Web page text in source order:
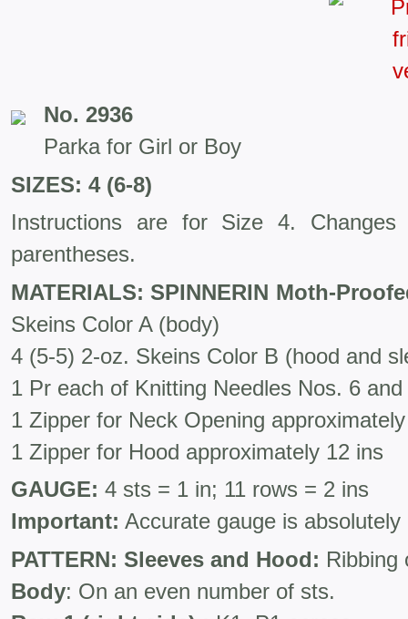
No. 2936
Parka for Girl or Boy
SIZES: 4 (6-8)
Instructions are for Size 4.
parentheses.
MATERIALS: SPINNERIN Moth-
Skeins Color A (body)
4 (5-5) 2-oz. Skeins Color B (hood and
1 Pr each of Knitting Needles Nos. 6 and
1 Zipper for Neck Opening
1 Zipper for Hood approximately 12 ins
GAUGE: 4 sts = 1 in; 11 rows = 2 ins
Important: Accurate gauge is absolutely
PATTERN: Sleeves and Hood: Ribbing
Body: On an even number of sts.